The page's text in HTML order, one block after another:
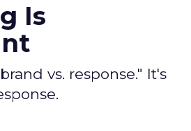
Is
vs. response." It's